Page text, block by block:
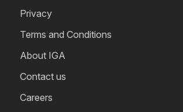
Privacy
Terms and Conditions
About IGA
Contact us
Careers